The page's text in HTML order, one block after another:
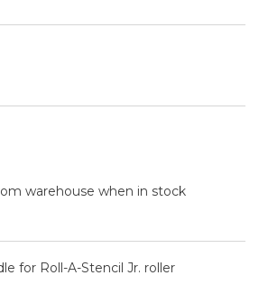
warehouse when in stock
for Roll-A-Stencil Jr. roller